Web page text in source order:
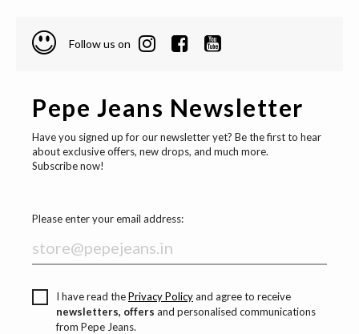
Follow us on
Pepe Jeans Newsletter
Have you signed up for our newsletter yet? Be the first to hear
about exclusive offers, new drops, and much more.
Subscribe now!
Please enter your email address:
I have read thePrivacy Policyand agree to receive
newsletters, offers and personalised communications
from Pepe Jeans.